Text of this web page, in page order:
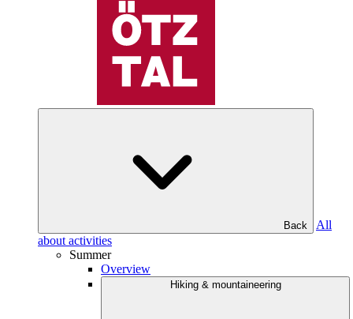
Back
All
about activities
Summer
Overview
Hiking & mountaineering